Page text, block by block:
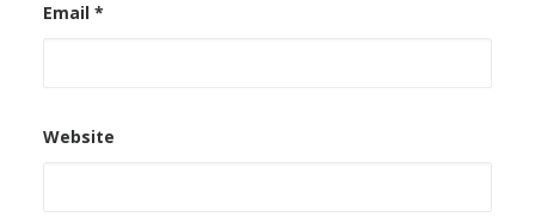
Email *
Website